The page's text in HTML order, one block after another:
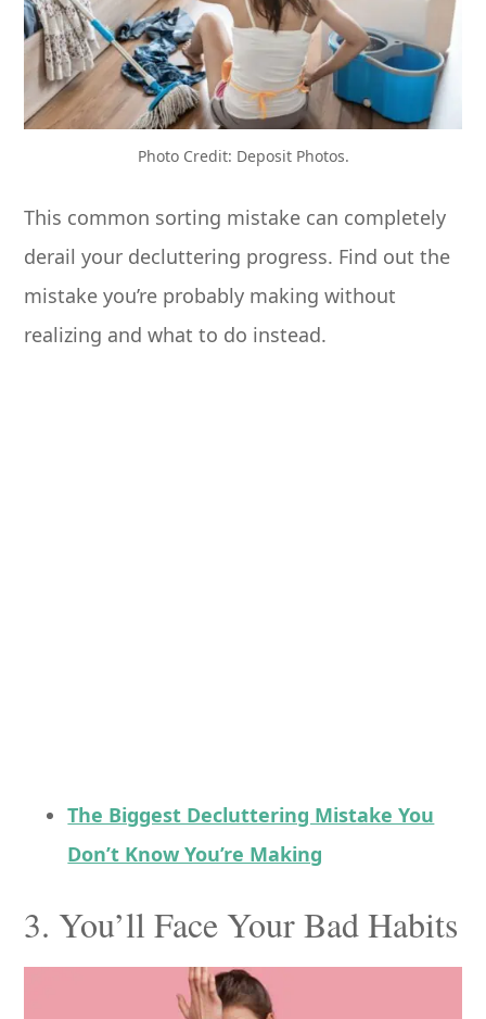
Photo Credit: Deposit Photos.
This common sorting mistake can completely
derail your decluttering progress. Find out the
mistake you’re probably making without
realizing and what to do instead.
The Biggest Decluttering Mistake You
Don’t Know You’re Making
3. You’ll Face Your Bad Habits